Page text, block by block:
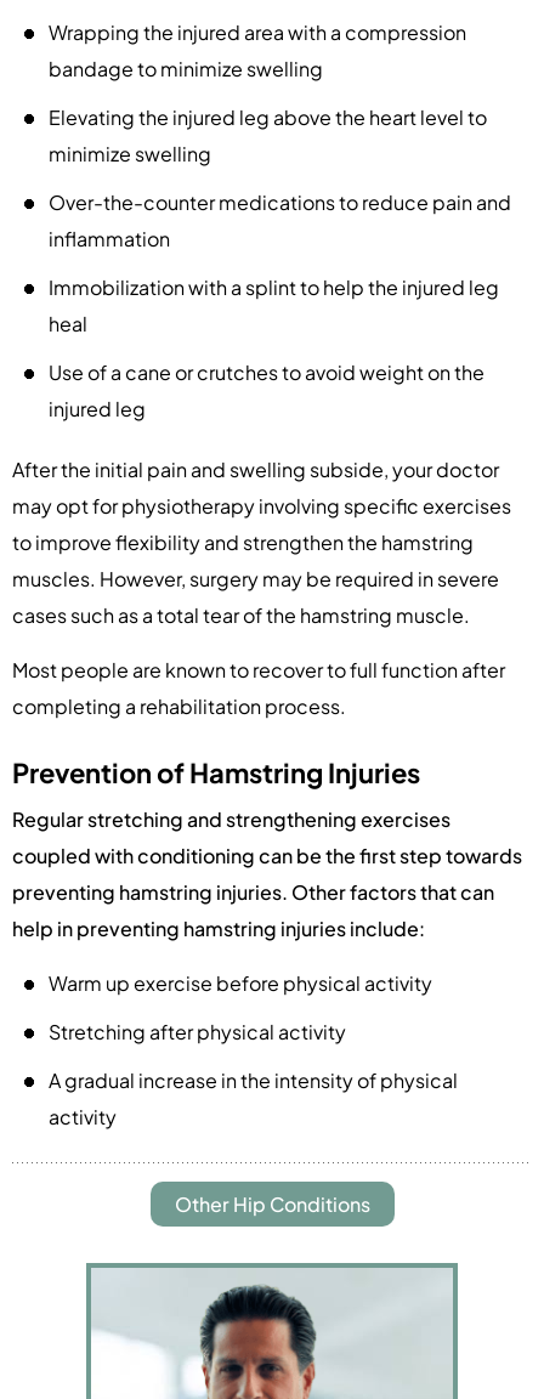
Wrapping the injured area with a compression
bandage to minimize swelling
Elevating the injured leg above the heart level to
minimize swelling
Over-the-counter medications to reduce pain and
inflammation
Immobilization with a splint to help the injured leg
heal
Use of a cane or crutches to avoid weight on the
injured leg
After the initial pain and swelling subside, your doctor
may opt for physiotherapy involving specific exercises
to improve flexibility and strengthen the hamstring
muscles. However, surgery may be required in severe
cases such as a total tear of the hamstring muscle.
Most people are known to recover to full function after
completing a rehabilitation process.
Prevention of Hamstring Injuries
Regular stretching and strengthening exercises
coupled with conditioning can be the first step towards
preventing hamstring injuries. Other factors that can
help in preventing hamstring injuries include:
Warm up exercise before physical activity
Stretching after physical activity
A gradual increase in the intensity of physical
activity
Other Hip Conditions